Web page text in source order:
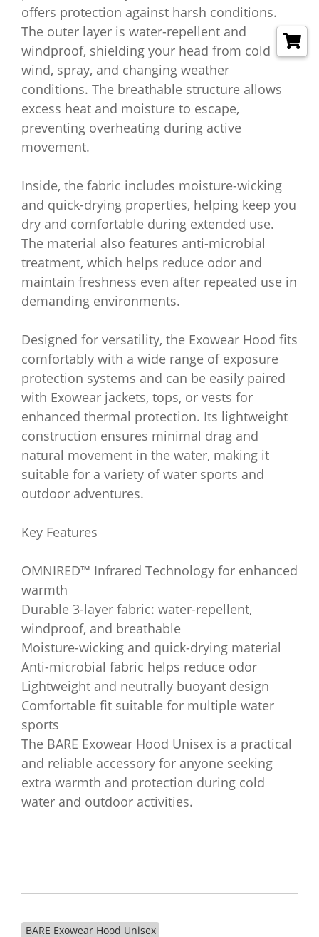
offers protection against harsh conditions.
The outer layer is water-repellent and
windproof, shielding your head from cold
wind, spray, and changing weather
conditions. The breathable structure allows
excess heat and moisture to escape,
preventing overheating during active
movement.
Inside, the fabric includes moisture-wicking
and quick-drying properties, helping keep you
dry and comfortable during extended use.
The material also features anti-microbial
treatment, which helps reduce odor and
maintain freshness even after repeated use in
demanding environments.
Designed for versatility, the Exowear Hood fits
comfortably with a wide range of exposure
protection systems and can be easily paired
with Exowear jackets, tops, or vests for
enhanced thermal protection. Its lightweight
construction ensures minimal drag and
natural movement in the water, making it
suitable for a variety of water sports and
outdoor adventures.
Key Features
OMNIRED™ Infrared Technology for enhanced
warmth
Durable 3-layer fabric: water-repellent,
windproof, and breathable
Moisture-wicking and quick-drying material
Anti-microbial fabric helps reduce odor
Lightweight and neutrally buoyant design
Comfortable fit suitable for multiple water
sports
The BARE Exowear Hood Unisex is a practical
and reliable accessory for anyone seeking
extra warmth and protection during cold
water and outdoor activities.
BARE Exowear Hood Unisex